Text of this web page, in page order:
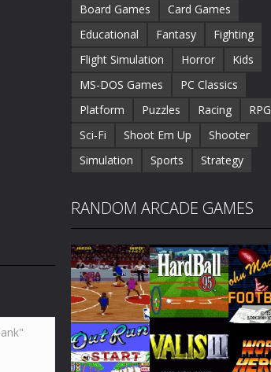
Board Games
Card Games
Educational
Fantasy
Fighting
Flight Simulation
Horror
Kids
MS-DOS Games
PC Classics
Platform
Puzzles Racing
RPG
Sci-Fi
Shoot Em Up
Shooter
Simulation
Sports Strategy
RANDOM ARCADE GAMES